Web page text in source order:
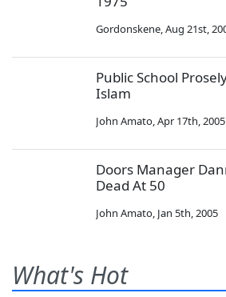
Gordonskene,Aug 21st,
Public School
Islam
John Amato,Apr 17th, 2005
Doors Manager
Dead At 50
John Amato, Jan 5th, 2005
What's Hot